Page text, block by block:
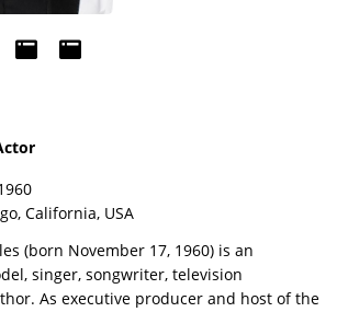
California, USA
(born November 17, 1960) is an
singer, songwriter, television
As executive producer and host of the